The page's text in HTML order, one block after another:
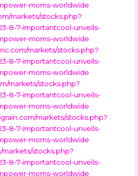
moms-worldwide
markets/stocks.php?
8-7-importantcool-unveils-
moms-worldwide
markets/stocks.php?
8-7-importantcool-unveils-
moms-worldwide
markets/stocks.php?
8-7-importantcool-unveils-
moms-worldwide
markets/stocks.php?
8-7-importantcool-unveils-
moms-worldwide
stocks.php?
8-7-importantcool-unveils-
moms-worldwide